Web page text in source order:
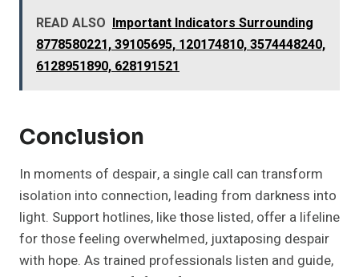
READ ALSO Important Indicators Surrounding
8778580221, 39105695, 120174810, 3574448240,
6128951890, 628191521
Conclusion
In moments of despair, a single call can transform
isolation into connection, leading from darkness into
light. Support hotlines, like those listed, offer a lifeline
for those feeling overwhelmed, juxtaposing despair
with hope. As trained professionals listen and guide,